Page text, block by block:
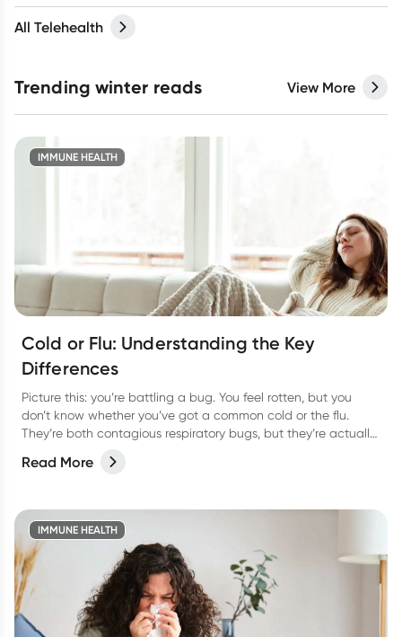
All Telehealth
Trending winter reads View More
IMMUNE HEALTH
Cold or Flu: Understanding the Key
Differences
Picture this: you’re battling a bug. You feel rotten, but you
don’t know whether you’ve got a common cold or the flu.
They’re both contagious respiratory bugs, but they’re actually
different viruses but they have different symptoms too. Let’s
Read More
IMMUNE HEALTH